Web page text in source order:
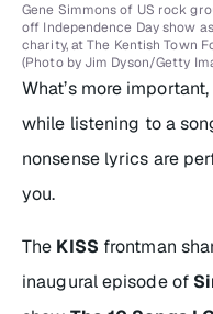
Gene Simmons of US rock
off Independence Day show
charity, at The Kentish Town
(Photo by Jim Dyson/Getty
What’s more
while listening to a
nonsense lyrics are
you.
The KISS frontman
inaugural episode of